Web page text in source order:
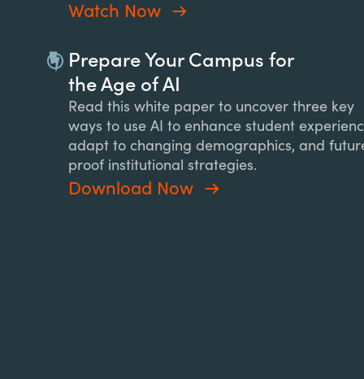
Watch Now
Prepare Your Campus for
the Age of AI
Read this white paper to uncover three key
ways to use AI to enhance student
adapt to changing demographics, and
proof institutional strategies.
Download Now